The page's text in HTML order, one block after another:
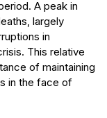
A peak in
largely
in
This relative
of maintaining
in the face of